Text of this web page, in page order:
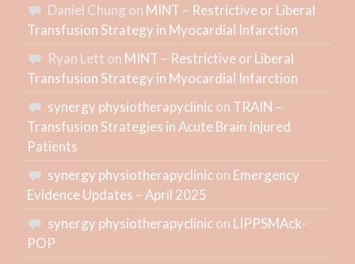
Daniel Chung on MINT – Restrictive or Liberal
Transfusion Strategy in Myocardial Infarction
Ryan Lett on MINT – Restrictive or Liberal
Transfusion Strategy in Myocardial Infarction
synergy physiotherapyclinicon TRAIN –
Transfusion Strategies in Acute Brain Injured
Patients
synergy physiotherapyclinicon Emergency
Evidence Updates – April 2025
synergy physiotherapyclinicon LIPPSMAck-
POP